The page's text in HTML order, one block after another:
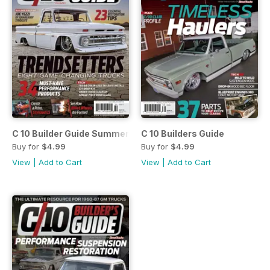
C 10 Builder Guide Summer 2015
Buy for $4.99
View
Add to Cart
C 10 Builders Guide
Buy for $4.99
View
Add to Cart